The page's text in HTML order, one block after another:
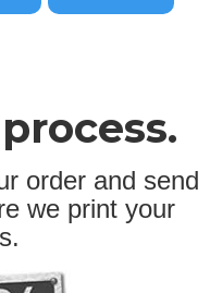
order and send
we print your